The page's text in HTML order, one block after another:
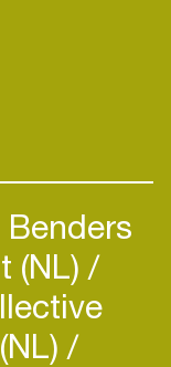
(NL)